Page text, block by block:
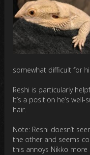
somewhat difficult for
Reshi is particularly
It’s a position he’s
hair.
Note: Reshi doesn’t
the other and seems
this annoys Nikko more